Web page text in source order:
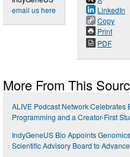
email us here
LinkedIn
Copy
Print
PDF
More From This
ALIVE Podcast Network Celebrates
Programming and a Creator-First
IndyGeneUS Bio Appoints
Scientific Advisory Board to